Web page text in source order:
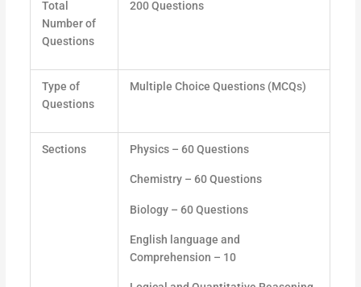
Total
Number of
Questions
200 Questions
Type of
Questions
Multiple Choice Questions (MCQs)
Sections Physics – 60 Questions
Chemistry – 60 Questions
Biology – 60 Questions
English language and
Comprehension – 10